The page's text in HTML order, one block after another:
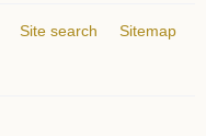
Site search Sitemap